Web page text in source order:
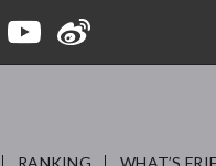
RANKING WHAT’S